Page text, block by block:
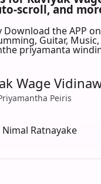
scroll, and
Download the APP
Guitar,
priyamanta
Wage
Peiris
Nimal Ratnayake